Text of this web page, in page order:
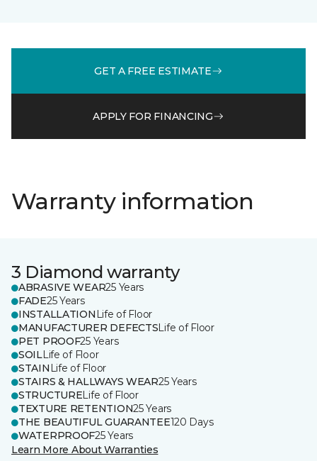
GET A FREE ESTIMATE
APPLY FOR FINANCING
Warranty information
3 Diamond warranty
ABRASIVE WEAR25 Years
FADE25 Years
INSTALLATION Life of Floor
MANUFACTURER DEFECTSLife of Floor
PET PROOF25 Years
SOILLife of Floor
STAIN Life of Floor
STAIRS & HALLWAYS WEAR25 Years
STRUCTURELife of Floor
TEXTURE RETENTION25 Years
THE BEAUTIFUL GUARANTEE120 Days
WATERPROOF25 Years
Learn More About Warranties